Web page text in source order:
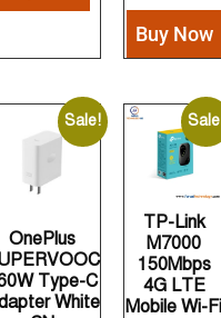
Buy Now
Sale!
OnePlus
Type-C
White
TP-Link
M7000
150Mbps
4G LTE
Mobile Wi-Fi